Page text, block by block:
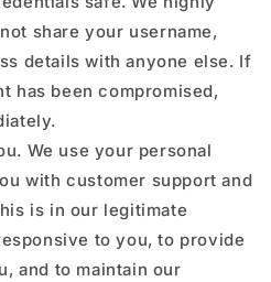
share your username,
details with anyone else. If
has been compromised,
We use your personal
with customer support and
is in our legitimate
to you, to provide
and to maintain our